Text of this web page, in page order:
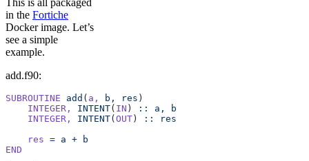
in the Fortiche
Docker image. Let’s
see a simple
example.
add.f90:
SUBROUTINE add ( a, b, res )
    INTEGER,
INTENT( IN ) :: a,
b
    INTEGER,
INTENT( OUT ) ::
res
    res
= a + b
END